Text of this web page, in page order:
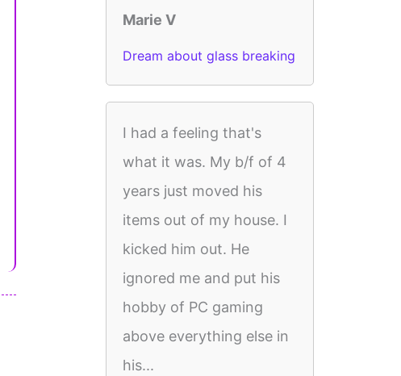
Marie V
Dream about glass breaking
I had a feeling that's
what it was. My b/f of 4
years just moved his
items out of my house. I
kicked him out. He
ignored me and put his
hobby of PC gaming
above everything else in
his...